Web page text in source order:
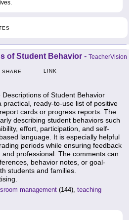
of Student Behavior - TeacherVision
SHARE LINK
Descriptions of Student Behavior
practical, ready-to-use list of positive
cards or progress reports. The
describing student behaviors such
effort, participation, and self-
language. It is especially helpful
periods while ensuring feedback
professional. The comments can
behavior notes, or goal-
students and families.
management (144), teaching